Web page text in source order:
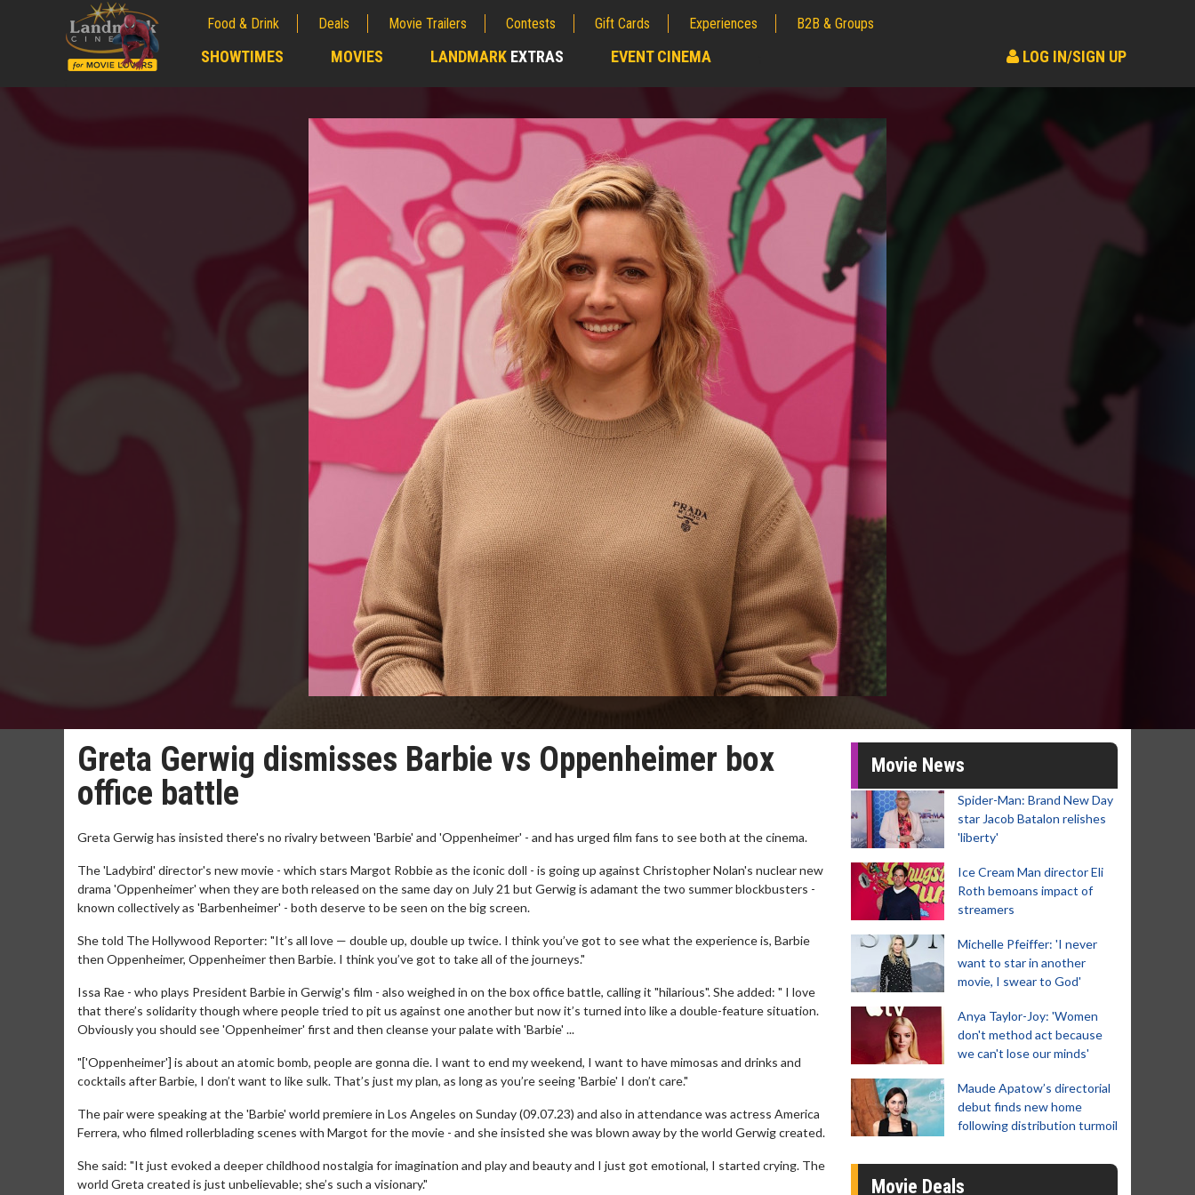
Food & Drink Deals Movie Trailers Contests Gift Cards Experiences B2B & Groups
SHOWTIMES MOVIES LANDMARK EXTRAS EVENT CINEMA LOG IN/SIGN UP
Greta Gerwig dismisses Barbie vs Oppenheimer box
office battle
Greta Gerwig has insisted there's no rivalry between 'Barbie' and 'Oppenheimer' - and has urged film fans to see both at the cinema.
The 'Ladybird' director's new movie - which stars Margot Robbie as the iconic doll - is going up against Christopher Nolan's nuclear new
drama 'Oppenheimer' when they are both released on the same day on July 21 but Gerwig is adamant the two summer blockbusters -
known collectively as 'Barbenheimer' - both deserve to be seen on the big screen.
She told The Hollywood Reporter: "It’s all love — double up, double up twice. I think you’ve got to see what the experience is, Barbie
then Oppenheimer, Oppenheimer then Barbie. I think you’ve got to take all of the journeys."
Issa Rae - who plays President Barbie in Gerwig's film - also weighed in on the box office battle, calling it "hilarious". She added: " I love
that there’s solidarity though where people tried to pit us against one another but now it’s turned into like a double-feature situation.
Obviously you should see 'Oppenheimer' first and then cleanse your palate with 'Barbie' ...
"['Oppenheimer'] is about an atomic bomb, people are gonna die. I want to end my weekend, I want to have mimosas and drinks and
cocktails after Barbie, I don’t want to like sulk. That’s just my plan, as long as you’re seeing 'Barbie' I don’t care."
The pair were speaking at the 'Barbie' world premiere in Los Angeles on Sunday (09.07.23) and also in attendance was actress America
Ferrera, who filmed rollerblading scenes with Margot for the movie - and she insisted she was blown away by the world Gerwig created.
She said: "It just evoked a deeper childhood nostalgia for imagination and play and beauty and I just got emotional, I started crying. The
world Greta created is just unbelievable; she’s such a visionary."
Movie News
Spider-Man: Brand New Day
star Jacob Batalon relishes
'liberty'
Ice Cream Man director Eli
Roth bemoans impact of
streamers
Michelle Pfeiffer: 'I never
want to star in another
movie, I swear to God'
Anya Taylor-Joy: 'Women
don't method act because
we can't lose our minds'
Maude Apatow’s directorial
debut finds new home
following distribution turmoil
Movie Deals